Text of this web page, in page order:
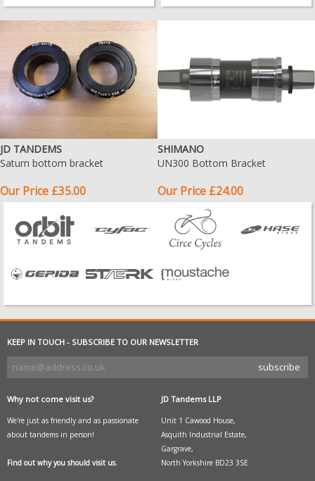
JD TANDEMS
Saturn bottom bracket
Our Price £35.00
SHIMANO
UN300 Bottom Bracket
Our Price £24.00
KEEP IN TOUCH - SUBSCRIBE TO OUR NEWSLETTER
Why not come visit us?
We're just as friendly and as passionate
about tandems in person!
Find out why you should visit us.
JD Tandems LLP
Unit 1 Cawood House,
Asquith Industrial Estate,
Gargrave,
North Yorkshire BD23 3SE